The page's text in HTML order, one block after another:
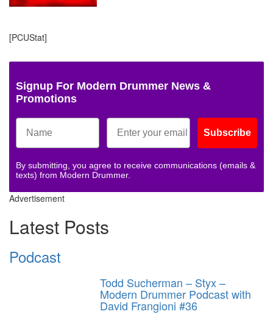
[PCUStat]
Signup For Modern Drummer News &
Promotions
Subscribe
By submitting, you agree to receive communications (emails &
texts) from Modern Drummer.
Advertisement
Latest Posts
Podcast
Todd Sucherman – Styx –
Modern Drummer Podcast with
David Frangioni #36